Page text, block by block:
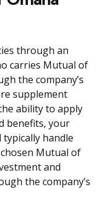
through an
carries Mutual of
the company’s
supplement
ability to apply
benefits, your
typically handle
Mutual of
and
the company’s